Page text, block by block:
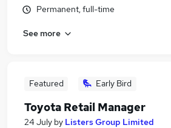
Permanent, full-time
See more
Featured Early Bird
Toyota Retail Manager
24 July by Listers Group Limited